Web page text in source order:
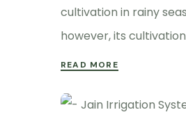
cultivation in rainy
however, its
READ MORE